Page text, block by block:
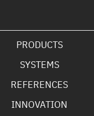
PRODUCTS
SYSTEMS
REFERENCES
INNOVATION